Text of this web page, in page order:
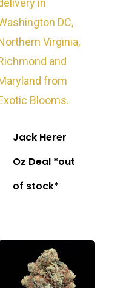
Jack Herer
Oz Deal *out
of stock*